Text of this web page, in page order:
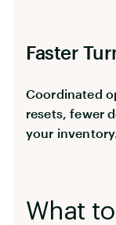
Faster
Coordinated
resets, fewer
your inventory.
What